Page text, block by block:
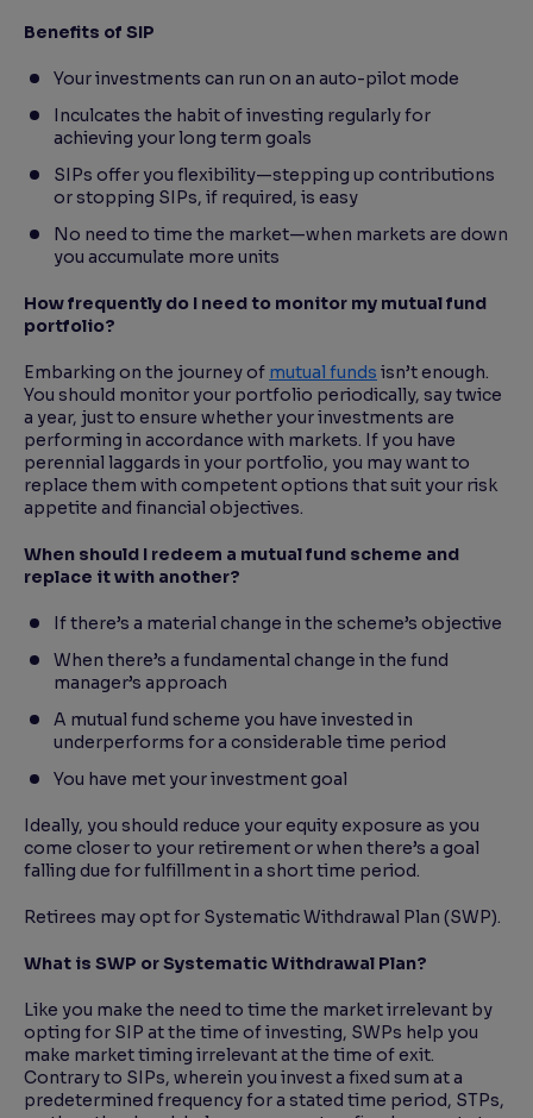
Benefits of SIP
Your investments can run on an auto-pilot mode
Inculcates the habit of investing regularly for
achieving your long term goals
SIPs offer you flexibility—stepping up contributions
or stopping SIPs, if required, is easy
No need to time the market—when markets are down
you accumulate more units
How frequently do I need to monitor my mutual fund
portfolio?
Embarking on the journey of mutual funds isn’t enough.
You should monitor your portfolio periodically, say twice
a year, just to ensure whether your investments are
performing in accordance with markets. If you have
perennial laggards in your portfolio, you may want to
replace them with competent options that suit your risk
appetite and financial objectives.
When should I redeem a mutual fund scheme and
replace it with another?
If there’s a material change in the scheme’s objective
When there’s a fundamental change in the fund
manager’s approach
A mutual fund scheme you have invested in
underperforms for a considerable time period
You have met your investment goal
Ideally, you should reduce your equity exposure as you
come closer to your retirement or when there’s a goal
falling due for fulfillment in a short time period.
Retirees may opt for Systematic Withdrawal Plan (SWP).
What is SWP or Systematic Withdrawal Plan?
Like you make the need to time the market irrelevant by
opting for SIP at the time of investing, SWPs help you
make market timing irrelevant at the time of exit.
Contrary to SIPs, wherein you invest a fixed sum at a
predetermined frequency for a stated time period, STPs,